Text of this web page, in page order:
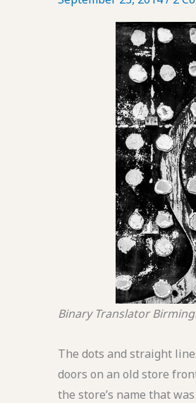
Binary Translator
The dots and straight
doors on an old store
the store’s name that